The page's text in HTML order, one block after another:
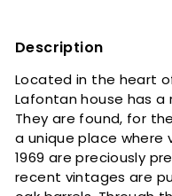
Description
Located in the heart
Lafontan house has
They are found, for
a unique place where
1969 are preciously
recent vintages are